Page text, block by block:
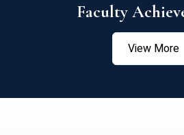
Faculty
View More